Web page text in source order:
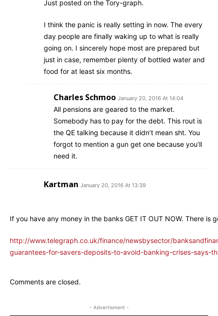
Just posted on the Tory-graph.
I think the panic is really setting in now. The every
day people are finally waking up to what is really
going on. I sincerely hope most are prepared but
just in case, remember plenty of bottled water and
food for at least six months.
Charles Schmoo January 20, 2016 At 14:04
All pensions are geared to the market.
Somebody has to pay for the debt. This rout is
the QE talking because it didn’t mean sht. You
forgot to mention a gun get one because you’ll
need it.
Kartman January 20, 2016 At 13:39
If you have any money in the banks GET IT OUT NOW. There is
http://www.telegraph.co.uk/finance/newsbysector/
guarantees-for-savers-deposits-to-avoid-banking-crises-says-
Comments are closed.
- Advertisment -